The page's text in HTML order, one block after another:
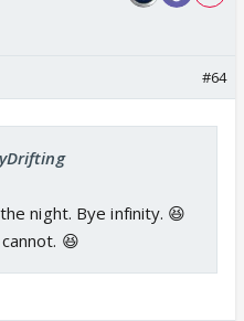
#64
night. Bye infinity. 😆
😆